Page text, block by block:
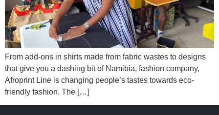
From add-ons in shirts made from fabric wastes to designs
that give you a dashing bit of Namibia, fashion company,
Afroprint Line is changing people’s tastes towards eco-
friendly fashion. The […]